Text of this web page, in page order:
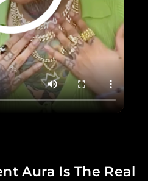
Aura Is The Real